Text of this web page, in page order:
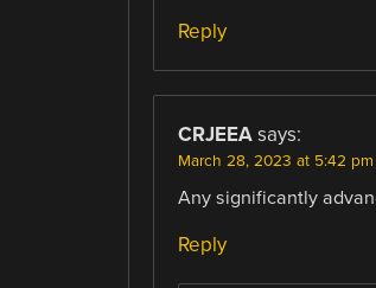
Reply
CRJEEA says:
March 28, 2023 at 5:42 pm
Any significantly
Reply